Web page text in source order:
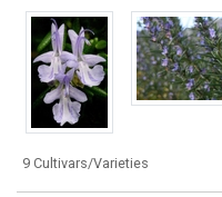
9 Cultivars/Varieties